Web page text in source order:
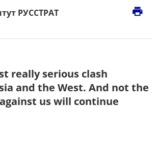
РУССТРАТ print
really serious clash
and the West. And not the
us will continue